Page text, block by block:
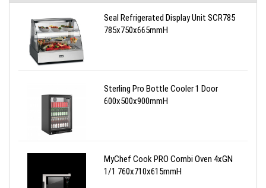
Seal Refrigerated Display Unit SCR785
785x750x665mmH
Sterling Pro Bottle Cooler 1 Door
600x500x900mmH
MyChef Cook PRO Combi Oven 4xGN
1/1 760x710x615mmH